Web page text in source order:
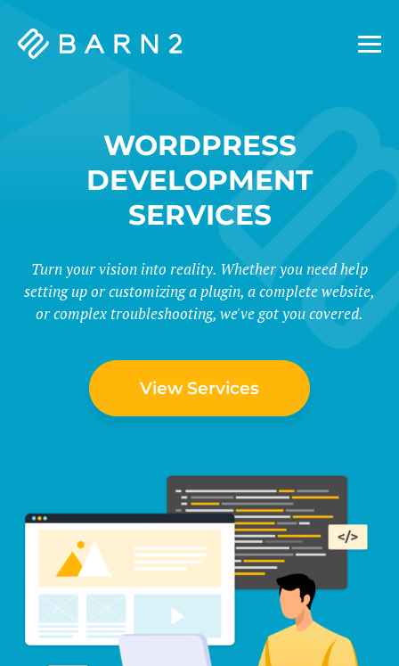
Barn2
WORDPRESS
DEVELOPMENT
SERVICES
Turn your vision into reality. Whether you need help
setting up or customizing a plugin, a complete website,
or complex troubleshooting, we've got you covered.
View Services